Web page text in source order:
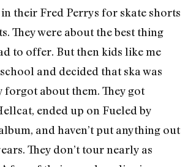
their Fred Perrys for skate shorts
They were about the best thing
to offer. But then kids like me
and decided that ska was
about them. They got
ended up on Fueled by
and haven’t put anything out
They don’t tour nearly as